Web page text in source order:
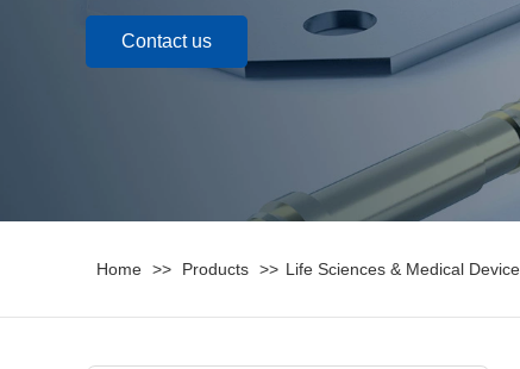
Contact us
Home >> Products >> Life Sciences & Medical